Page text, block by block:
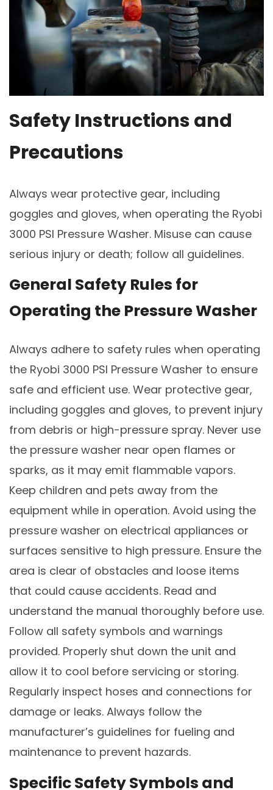
Safety Instructions and
Precautions
Always wear protective gear, including
goggles and gloves, when operating the Ryobi
3000 PSI Pressure Washer. Misuse can cause
serious injury or death; follow all guidelines.
General Safety Rules for
Operating the Pressure Washer
Always adhere to safety rules when operating
the Ryobi 3000 PSI Pressure Washer to ensure
safe and efficient use. Wear protective gear,
including goggles and gloves, to prevent injury
from debris or high-pressure spray. Never use
the pressure washer near open flames or
sparks, as it may emit flammable vapors.
Keep children and pets away from the
equipment while in operation. Avoid using the
pressure washer on electrical appliances or
surfaces sensitive to high pressure. Ensure the
area is clear of obstacles and loose items
that could cause accidents. Read and
understand the manual thoroughly before use.
Follow all safety symbols and warnings
provided. Properly shut down the unit and
allow it to cool before servicing or storing.
Regularly inspect hoses and connections for
damage or leaks. Always follow the
manufacturer’s guidelines for fueling and
maintenance to prevent hazards.
Specific Safety Symbols and